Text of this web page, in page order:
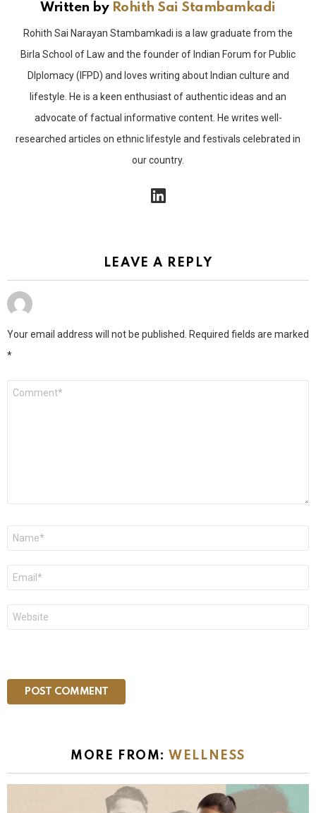
Written by Rohith Sai Stambamkadi
Rohith Sai Narayan Stambamkadi is a law graduate from the
Birla School of Law and the founder of Indian Forum for Public
DIplomacy (IFPD) and loves writing about Indian culture and
lifestyle. He is a keen enthusiast of authentic ideas and an
advocate of factual informative content. He writes well-
researched articles on ethnic lifestyle and festivals celebrated in
our country.
linkedin
LEAVE A REPLY
Your email address will not be published.
Required fields are marked
*
MORE FROM: WELLNESS